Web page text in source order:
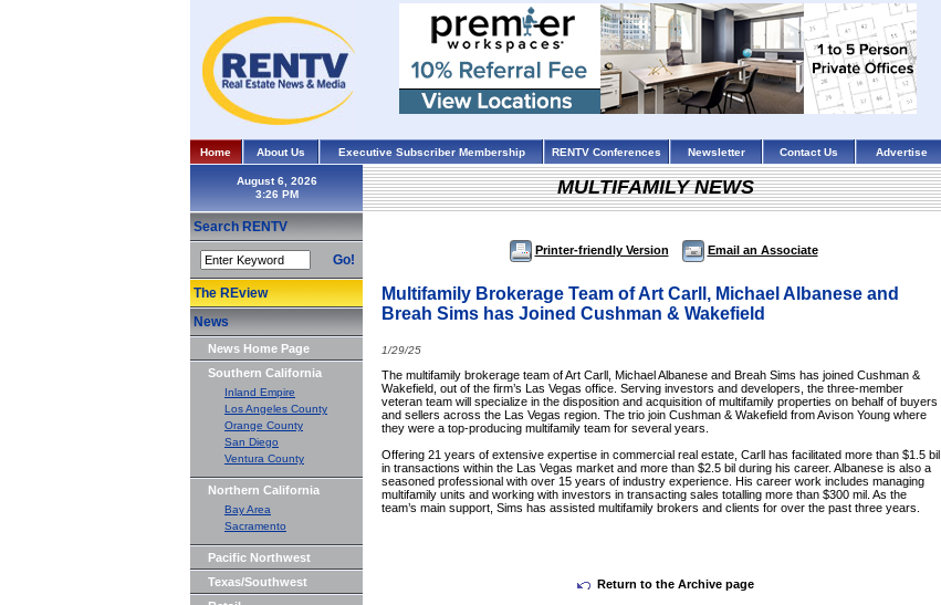
Home About Us Executive Subscriber Membership RENTV Conferences Newsletter Contact Us Advertise
August 6, 2026
Search RENTV
Go!
The REview
News
News Home Page
Southern California
Inland Empire
Los Angeles County
Orange County
San Diego
Ventura County
Northern California
Bay Area
Sacramento
Pacific Northwest
Texas/Southwest
MULTIFAMILY NEWS
Printer-friendly Version Email an Associate
Multifamily Brokerage Team of Art Carll, Michael Albanese and
Breah Sims has Joined Cushman & Wakefield
1/29/25
The multifamily brokerage team of Art Carll, Michael Albanese and Breah Sims has joined Cushman &
Wakefield, out of the firm’s Las Vegas office. Serving investors and developers, the three-member
veteran team will specialize in the disposition and acquisition of multifamily properties on behalf of buyers
and sellers across the Las Vegas region. The trio join Cushman & Wakefield from Avison Young where
they were a top-producing multifamily team for several years.
Offering 21 years of extensive expertise in commercial real estate, Carll has facilitated more than $1.5 bil
in transactions within the Las Vegas market and more than $2.5 bil during his career. Albanese is also a
seasoned professional with over 15 years of industry experience. His career work includes managing
multifamily units and working with investors in transacting sales totalling more than $300 mil. As the
team’s main support, Sims has assisted multifamily brokers and clients for over the past three years.
Return to the Archive page